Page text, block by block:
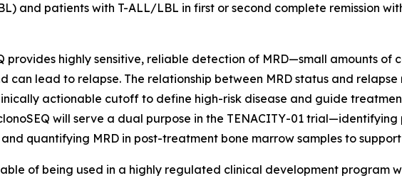
and patients with T-ALL/LBL in first or second complete remission
provides highly sensitive, reliable detection of MRD—small amounts
can lead to relapse. The relationship between MRD status and
actionable cutoff to define high-risk disease and guide
will serve a dual purpose in the TENACITY-01 trial—identifying
quantifying MRD in post-treatment bone marrow samples to
of being used in a highly regulated clinical development program